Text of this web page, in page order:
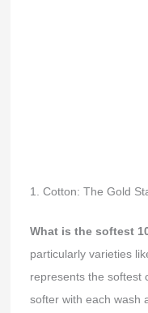
1. Cotton: The Gold
What is the softest
particularly varieties
represents the softest
softer with each wash